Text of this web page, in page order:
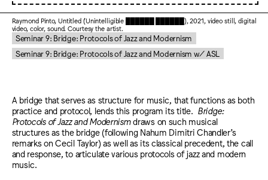
Raymond Pinto, Untitled (Unintelligible ██████ ██████), 2021, video still, digital
video, color, sound. Courtesy the artist.
Seminar 9: Bridge: Protocols of Jazz and Modernism
Seminar 9: Bridge: Protocols of Jazz and Modernism w/ ASL
A bridge that serves as structure for music, that functions as both
practice and protocol, lends this program its title. Bridge:
Protocols of Jazz and Modernismdraws on such musical
structures as the bridge (following Nahum Dimitri Chandler’s
remarks on Cecil Taylor) as well as its classical precedent, the call
and response, to articulate various protocols of jazz and modern
music.